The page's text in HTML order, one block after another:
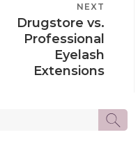
POST
NEXT
Drugstore vs.
Professional
Eyelash
Extensions